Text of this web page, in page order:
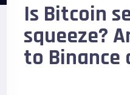
Is Bitcoin
squeeze?
to Binance